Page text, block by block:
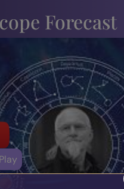
Forecast